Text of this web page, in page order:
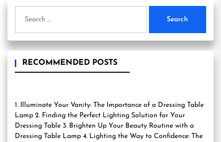
for:
RECOMMENDED POSTS
1. Illuminate Your Vanity: The Importance of a Dressing Table
Lamp 2. Finding the Perfect Lighting Solution for Your
Dressing Table 3. Brighten Up Your Beauty Routine with a
Dressing Table Lamp 4. Lighting the Way to Confidence: The